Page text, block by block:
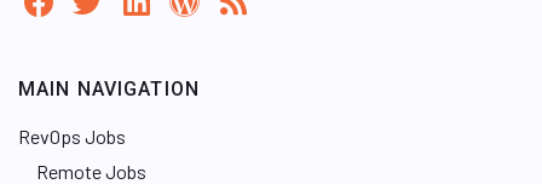
MAIN NAVIGATION
RevOps Jobs
Remote Jobs